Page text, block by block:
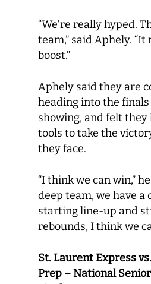
“We’re really hyped.
team,” said Aphely. “It
boost.”
Aphely said they are
heading into the
showing, and felt they
tools to take the
they face.
“I think we can win,”
deep team, we have a
starting line-up and
rebounds, I think we
St. Laurent Express
Prep – National